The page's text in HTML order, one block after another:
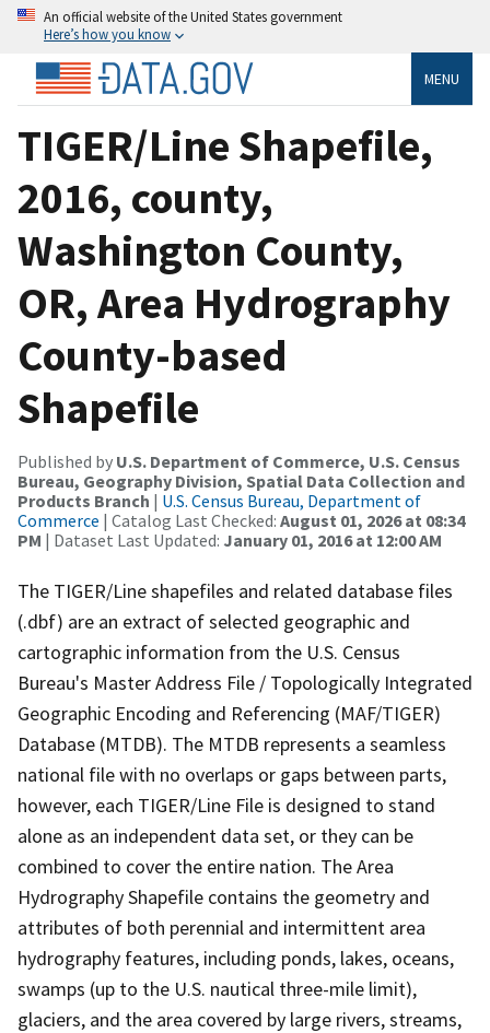
An official website of the United States government
Here’s how you know
MENU
TIGER/Line Shapefile,
2016, county,
Washington County,
OR, Area Hydrography
County-based
Shapefile
Published by U.S. Department of Commerce, U.S. Census
Bureau, Geography Division, Spatial Data Collection and
Products Branch | U.S. Census Bureau, Department of
Commerce | Catalog Last Checked: August 01, 2026 at 08:34
PM | Dataset Last Updated: January 01, 2016 at 12:00 AM
The TIGER/Line shapefiles and related database files
(.dbf) are an extract of selected geographic and
cartographic information from the U.S. Census
Bureau's Master Address File / Topologically Integrated
Geographic Encoding and Referencing (MAF/TIGER)
Database (MTDB). The MTDB represents a seamless
national file with no overlaps or gaps between parts,
however, each TIGER/Line File is designed to stand
alone as an independent data set, or they can be
combined to cover the entire nation. The Area
Hydrography Shapefile contains the geometry and
attributes of both perennial and intermittent area
hydrography features, including ponds, lakes, oceans,
swamps (up to the U.S. nautical three-mile limit),
glaciers, and the area covered by large rivers, streams,